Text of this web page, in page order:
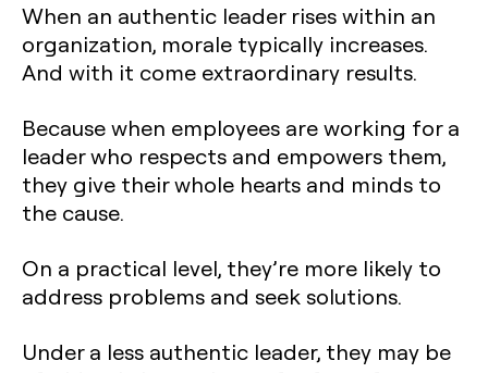
When an authentic leader rises within an
organization, morale typically increases.
And with it come extraordinary results.
Because when employees are working for a
leader who respects and empowers them,
they give their whole hearts and minds to
the cause.
On a practical level, they’re more likely to
address problems and seek solutions.
Under a less authentic leader, they may be